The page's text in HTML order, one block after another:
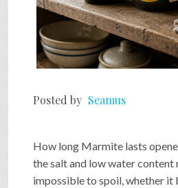
Posted by Seamus
How long Marmite lasts
the salt and low water content
impossible to spoil, whether it